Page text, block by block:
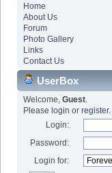
Home
About Us
Forum
Photo Gallery
Links
Contact Us
UserBox
Welcome, Guest.
Please login or register.
Login:
Password:
Login for: